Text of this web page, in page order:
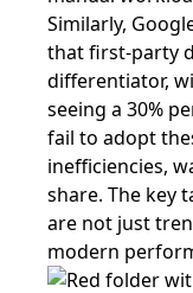
Similarly,
that first-party
differentiator,
seeing a 30%
fail to adopt
inefficiencies,
share. The key
are not just
modern